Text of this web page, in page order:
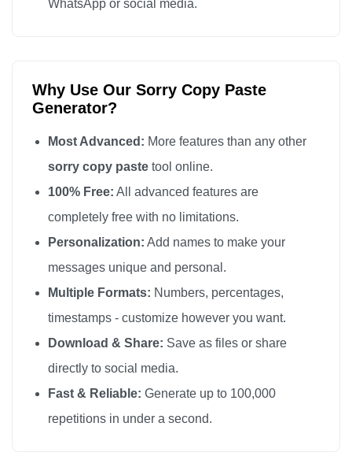
WhatsApp or social media.
Why Use Our Sorry Copy Paste
Generator?
Most Advanced: More features than any other
sorry copy paste tool online.
100% Free: All advanced features are
completely free with no limitations.
Personalization: Add names to make your
messages unique and personal.
Multiple Formats: Numbers, percentages,
timestamps - customize however you want.
Download & Share: Save as files or share
directly to social media.
Fast & Reliable: Generate up to 100,000
repetitions in under a second.